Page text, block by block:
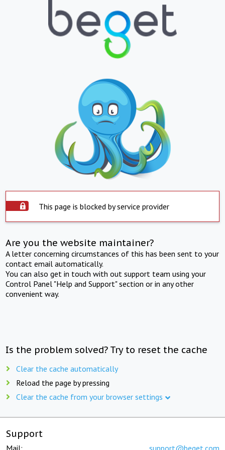
This page is blocked by service provider
Are you the website maintainer?
A letter concerning circumstances of this has been sent to your
contact email automatically.
You can also get in touch with out support team using your
Control Panel "Help and Support" section or in any other
convenient way.
Is the problem solved? Try to reset the cache
Clear the cache automatically
Reload the page by pressing
Clear the cache from your browser settings
Support
Mail: support@beget.com